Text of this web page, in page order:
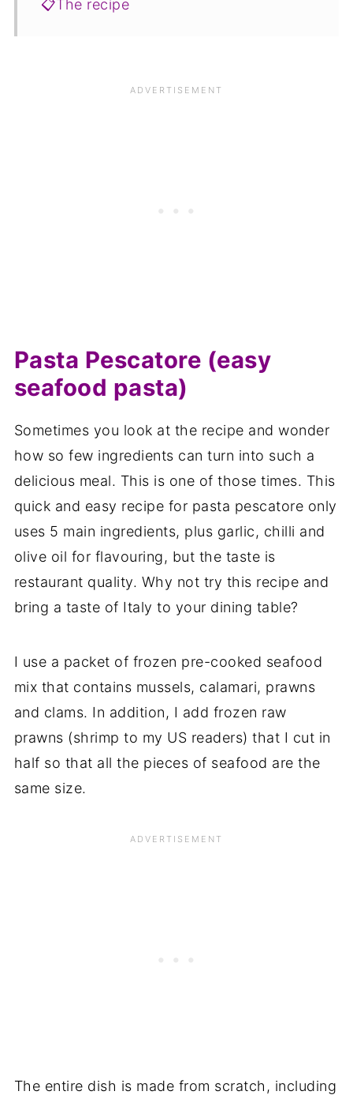
📋The recipe
Pasta Pescatore (easy
seafood pasta)
Sometimes you look at the recipe and wonder
how so few ingredients can turn into such a
delicious meal. This is one of those times. This
quick and easy recipe for pasta pescatore only
uses 5 main ingredients, plus garlic, chilli and
olive oil for flavouring, but the taste is
restaurant quality. Why not try this recipe and
bring a taste of Italy to your dining table?
I use a packet of frozen pre-cooked seafood
mix that contains mussels, calamari, prawns
and clams. In addition, I add frozen raw
prawns (shrimp to my US readers) that I cut in
half so that all the pieces of seafood are the
same size.
The entire dish is made from scratch, including